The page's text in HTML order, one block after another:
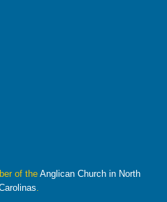
of the Anglican Church in North
.